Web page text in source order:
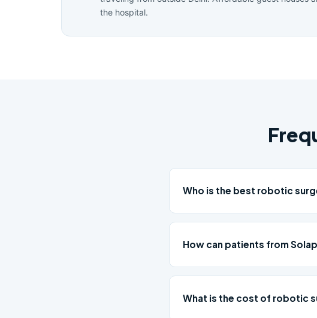
the hospital.
Who is the best robotic
How can patients from
What is the cost of robotic